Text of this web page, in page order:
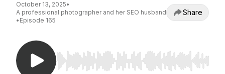
October 13, 2025•
A professional photographer and her SEO husband
• Episode 165
Share
Use Left/Right to seek, Home/End to jump to